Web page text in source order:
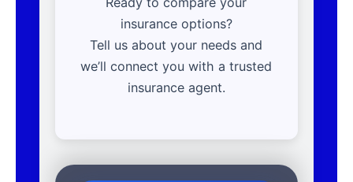
insurance options?
Tell us about your needs and
we’ll connect you with a trusted
insurance agent.